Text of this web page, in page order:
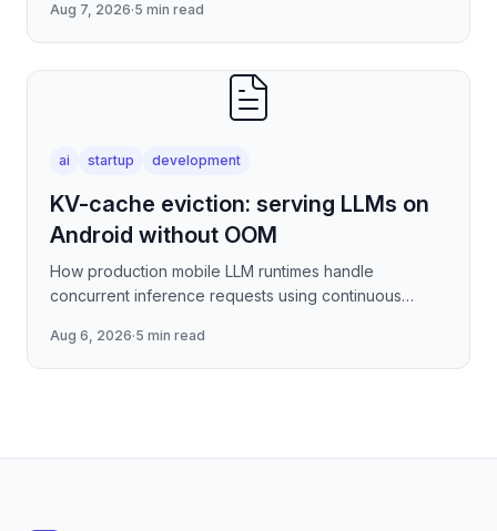
covering stre
Aug 7, 2026·5 min read
ai startup development
KV-cache eviction: serving LLMs on
Android without OOM
How production mobile LLM runtimes handle
concurrent inference requests using continuous
cache management, and
Aug 6, 2026·5 min read